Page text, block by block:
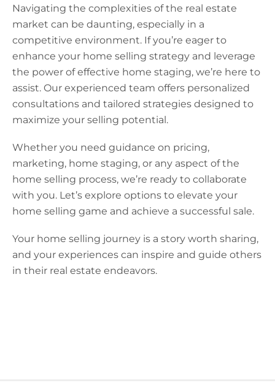
Navigating the complexities of the real estate
market can be daunting, especially in a
competitive environment. If you’re eager to
enhance your home selling strategy and leverage
the power of effective home staging, we’re here to
assist. Our experienced team offers personalized
consultations and tailored strategies designed to
maximize your selling potential.
Whether you need guidance on pricing,
marketing, home staging, or any aspect of the
home selling process, we’re ready to collaborate
with you. Let’s explore options to elevate your
home selling game and achieve a successful sale.
Your home selling journey is a story worth sharing,
and your experiences can inspire and guide others
in their real estate endeavors.